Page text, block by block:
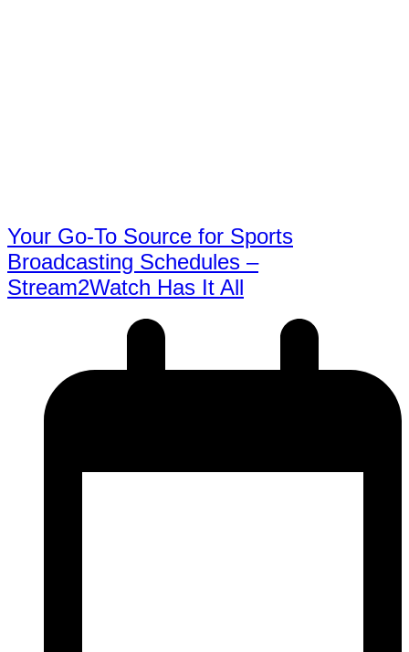
Your Go-To Source for Sports
Broadcasting Schedules –
Stream2Watch Has It All